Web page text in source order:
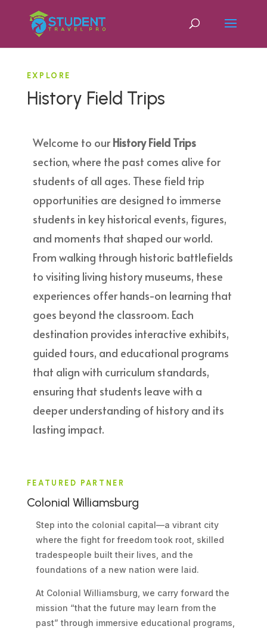
EXPLORE
History Field Trips
Welcome to our History Field Trips
section, where the past comes alive for
students of all ages. These field trip
opportunities are designed to immerse
students in key historical events, figures,
and moments that shaped our world.
From walking through historic battlefields
to visiting living history museums, these
experiences offer hands-on learning that
goes beyond the classroom. Each
destination provides interactive exhibits,
guided tours, and educational programs
that align with curriculum standards,
ensuring that students leave with a
deeper understanding of history and its
lasting impact.
FEATURED PARTNER
Colonial Williamsburg
Step into the colonial capital—a vibrant city
where the fight for freedom took root, skilled
tradespeople built their lives, and the
foundations of a new nation were laid.
At Colonial Williamsburg, we carry forward the
mission “that the future may learn from the
past” through immersive educational programs,